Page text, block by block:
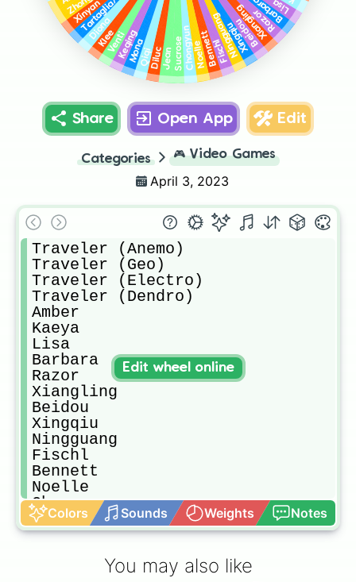
Lisa
Barbara
Razor
Xiangling
Beidou
Xingqiu
Ningguang
Fischl
Bennett
Noelle
Chongyun
Sucrose
Jean
Diluc
Qiqi
Mona
Keqing
Venti
Klee
Diona
Xinyan
Share Open App Edit
Categories 🎮 Video Games
April 3, 2023
Traveler (Anemo)
Traveler (Geo)
Traveler (Electro)
Traveler (Dendro)
Amber
Kaeya
Lisa
Barbara
Razor
Xiangling
Beidou
Xingqiu
Ningguang
Fischl
Bennett
Noelle
Chongyun
Sucrose
Jean
Colors Sounds Weights Notes
Edit wheel online
You may also like